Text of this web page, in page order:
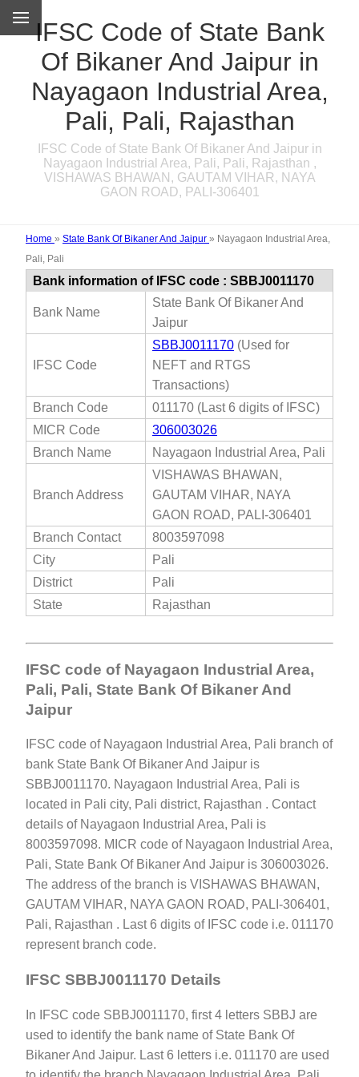
IFSC Code of State Bank
Of Bikaner And Jaipur in
Nayagaon Industrial Area,
Pali, Pali, Rajasthan
IFSC Code of State Bank Of Bikaner And Jaipur in
Nayagaon Industrial Area, Pali, Pali, Rajasthan ,
VISHAWAS BHAWAN, GAUTAM VIHAR, NAYA
GAON ROAD, PALI-306401
Home » State Bank Of Bikaner And Jaipur » Nayagaon Industrial Area,
Pali, Pali
Bank information of IFSC code : SBBJ0011170
Bank Name
State Bank Of Bikaner And
Jaipur
IFSC Code
SBBJ0011170 (Used for
NEFT and RTGS
Transactions)
Branch Code
011170 (Last 6 digits of IFSC)
MICR Code
306003026
Branch Name
Nayagaon Industrial Area, Pali
Branch Address
VISHAWAS BHAWAN,
GAUTAM VIHAR, NAYA
GAON ROAD, PALI-306401
Branch Contact
8003597098
City
Pali
District
Pali
State
Rajasthan
IFSC code of Nayagaon Industrial Area,
Pali, Pali, State Bank Of Bikaner And
Jaipur
IFSC code of Nayagaon Industrial Area, Pali branch of
bank State Bank Of Bikaner And Jaipur is
SBBJ0011170. Nayagaon Industrial Area, Pali is
located in Pali city, Pali district, Rajasthan . Contact
details of Nayagaon Industrial Area, Pali is
8003597098. MICR code of Nayagaon Industrial Area,
Pali, State Bank Of Bikaner And Jaipur is 306003026.
The address of the branch is VISHAWAS BHAWAN,
GAUTAM VIHAR, NAYA GAON ROAD, PALI-306401,
Pali, Rajasthan . Last 6 digits of IFSC code i.e. 011170
represent branch code.
IFSC SBBJ0011170 Details
In IFSC code SBBJ0011170, first 4 letters SBBJ are
used to identify the bank name of State Bank Of
Bikaner And Jaipur. Last 6 letters i.e. 011170 are used